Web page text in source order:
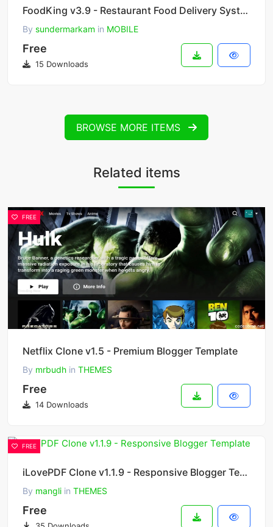
FoodKing v3.9 - Restaurant Food Delivery System with Admin Panel & Delivery Man App - Restaurant POS
By sundermarkam in MOBILE
Free
15 Downloads
BROWSE MORE ITEMS
Related items
FREE
Netflix Clone v1.5 - Premium Blogger Template
By mrbudh in THEMES
Free
14 Downloads
FREE
iLovePDF Clone v1.1.9 - Responsive Blogger Template
By mangli in THEMES
Free